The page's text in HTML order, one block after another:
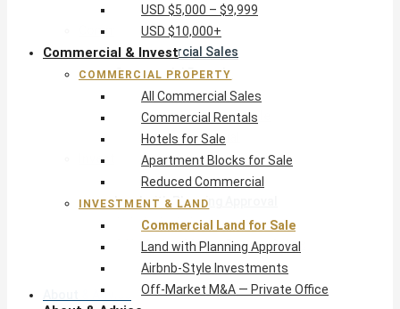
Commercial Property
All Commercial Sales
Commercial Rentals
Hotels for Sale
Apartment Blocks for Sale
Reduced Commercial
Investment & Land
Commercial Land for Sale
Land with Planning Approval
Airbnb-Style Investments
Off-Market M&A — Private Office
About & Advice
USD $5,000 – $9,999
USD $10,000+
Commercial & Invest
COMMERCIAL PROPERTY
All Commercial Sales
Commercial Rentals
Hotels for Sale
Apartment Blocks for Sale
Reduced Commercial
INVESTMENT & LAND
Commercial Land for Sale
Land with Planning Approval
Airbnb-Style Investments
Off-Market M&A — Private Office